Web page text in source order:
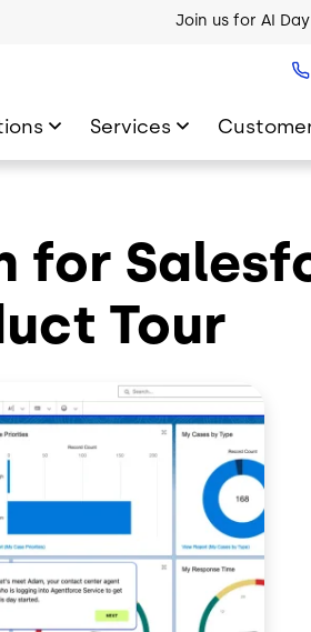
AI Blueprint for
Join us for AI
Services
for
Tour